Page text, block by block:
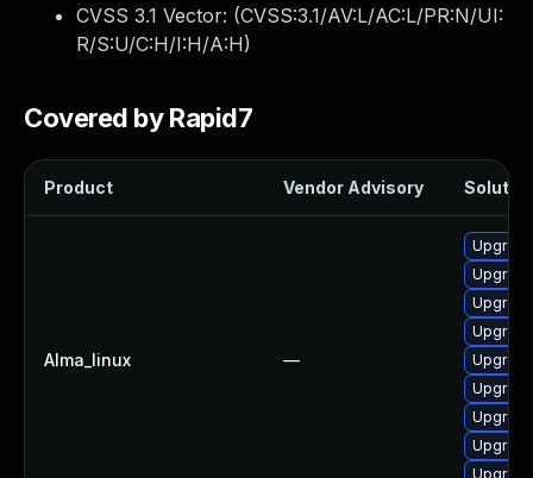
CVSS 3.1 Vector: (CVSS:3.1/AV:L/AC:L/PR:N/UI:
R/S:U/C:H/I:H/A:H)
Covered by Rapid7
Product Vendor Advisory
Alma_linux —